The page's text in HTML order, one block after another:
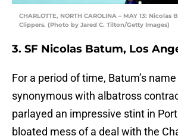
CHARLOTTE, NORTH CAROLINA – MAY 13:
Clippers. (Photo by Jared C. Tilton/Getty Images)
3. SF Nicolas Batum, Los
For a period of time, Batum’s
synonymous with albatross
parlayed an impressive stint in
bloated mess of a deal with the